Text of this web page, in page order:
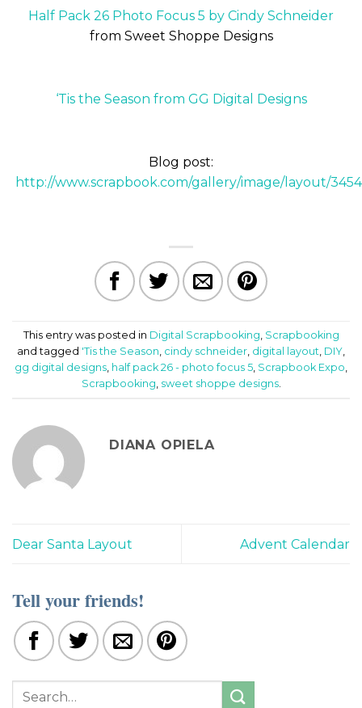
Half Pack 26 Photo Focus 5 by Cindy Schneider
from Sweet Shoppe Designs
‘Tis the Season from GG Digital Designs
Blog post:
http://www.scrapbook.com/gallery/image/layout/
This entry was posted in Digital Scrapbooking Scrapbooking
and tagged 'Tis the Season cindy schneider digital layout DIY
gg digital designs half pack 26 - photo focus 5 Scrapbook Expo
Scrapbooking sweet shoppe designs.
DIANA OPIELA
Dear Santa Layout Advent Calendar
Tell your friends!